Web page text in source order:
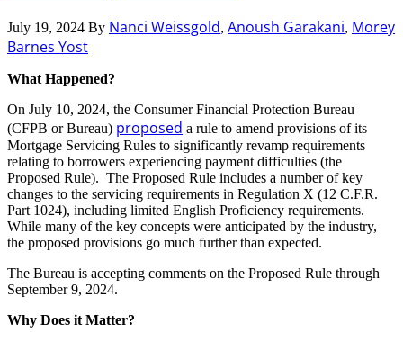
July 19, 2024 By Nanci Weissgold, Anoush Garakani, Morey
Barnes Yost
What Happened?
On July 10, 2024, the Consumer Financial Protection Bureau
(CFPB or Bureau) proposed a rule to amend provisions of its
Mortgage Servicing Rules to significantly revamp requirements
relating to borrowers experiencing payment difficulties (the
Proposed Rule). The Proposed Rule includes a number of key
changes to the servicing requirements in Regulation X (12 C.F.R.
Part 1024), including limited English Proficiency requirements.
While many of the key concepts were anticipated by the industry,
the proposed provisions go much further than expected.
The Bureau is accepting comments on the Proposed Rule through
September 9, 2024.
Why Does it Matter?